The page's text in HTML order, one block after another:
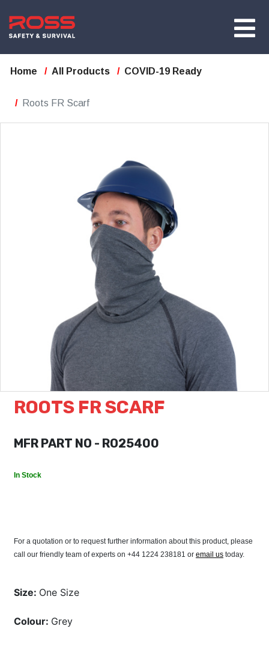
Home All Products COVID-19 Ready
Roots FR Scarf
ROOTS FR SCARF
MFR PART NO - RO25400
In Stock
For a quotation or to request further information about this product, please
call our friendly team of experts on +44 1224 238181 or email us today.
Size: One Size
Colour: Grey